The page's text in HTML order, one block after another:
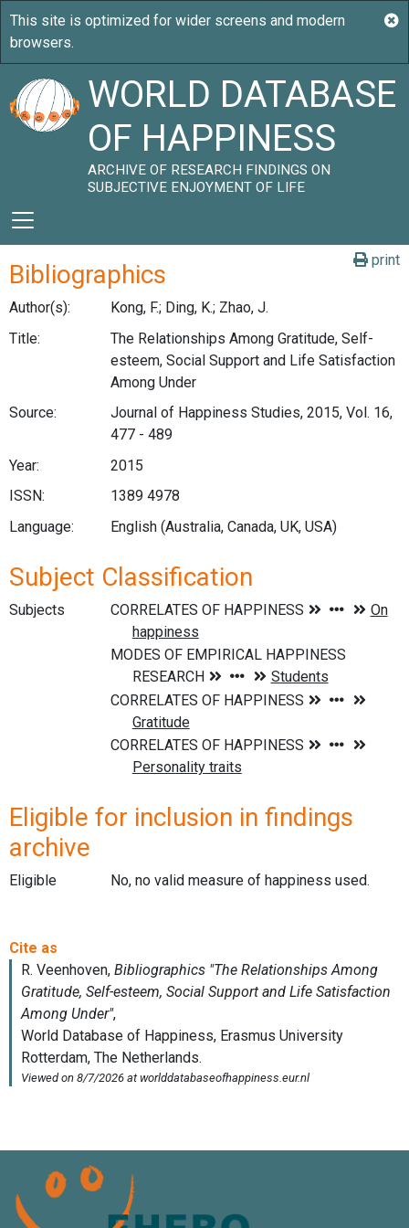
WORLD DATABASE
OF HAPPINESS
ARCHIVE OF RESEARCH FINDINGS ON
SUBJECTIVE ENJOYMENT OF LIFE
print
Bibliographics
Author(s):
Kong, F.; Ding, K.; Zhao, J.
Title:
The Relationships Among Gratitude, Self-
esteem, Social Support and Life Satisfaction
Among Under
Source:
Journal of Happiness Studies, 2015, Vol. 16,
477 - 489
Year:
2015
ISSN:
1389 4978
Language:
English (Australia, Canada, UK, USA)
Subject Classification
Subjects
Eligible for inclusion in findings
archive
Eligible No, no valid measure of happiness used.